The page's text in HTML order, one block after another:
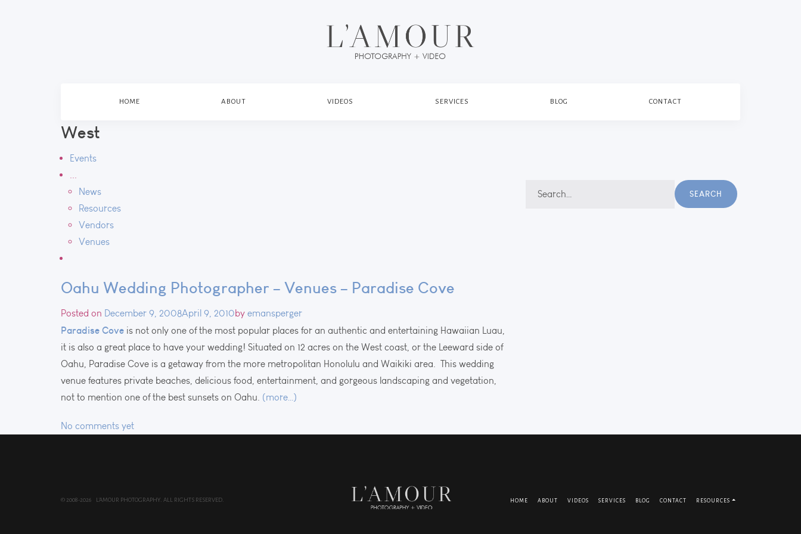
HOME ABOUT VIDEOS SERVICES BLOG CONTACT
West
Events
...
News
Resources
Vendors
Venues
Oahu Wedding Photographer – Venues – Paradise Cove
Posted on December 9, 2008April 9, 2010by emansperger
Paradise Cove is not only one of the most popular places for an authentic and entertaining Hawaiian Luau,
it is also a great place to have your wedding! Situated on 12 acres on the West coast, or the Leeward side of
Oahu, Paradise Cove is a getaway from the more metropolitan Honolulu and Waikiki area. This wedding
venue features private beaches, delicious food, entertainment, and gorgeous landscaping and vegetation,
not to mention one of the best sunsets on Oahu. (more…)
No comments yet
Search
SEARCH
© 2008-2026 L'AMOUR PHOTOGRAPHY. ALL RIGHTS RESERVED. HOME ABOUT VIDEOS SERVICES BLOG CONTACT RESOURCES